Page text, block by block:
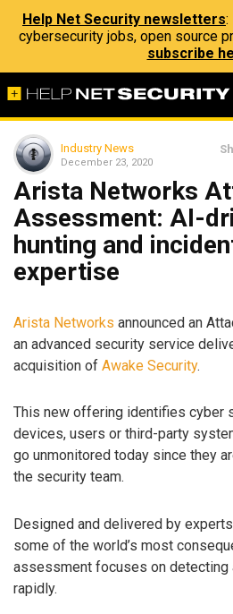
Help Net Security newsletters:
cybersecurity jobs, open source
subscribe
Industry News
December 23, 2020
Arista Networks
Assessment: AI-
hunting and
expertise
Arista Networks announced an
an advanced security service
acquisition of Awake Security.
This new offering identifies cyber
devices, users or third-party
go unmonitored today since they
the security team.
Designed and delivered by
some of the world’s most
assessment focuses on detecting
rapidly.